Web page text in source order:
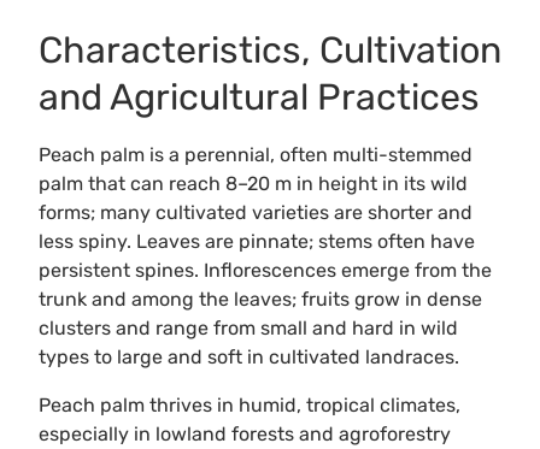
Characteristics, Cultivation
and Agricultural Practices
Peach palm is a perennial, often multi-stemmed
palm that can reach 8–20 m in height in its wild
forms; many cultivated varieties are shorter and
less spiny. Leaves are pinnate; stems often have
persistent spines. Inflorescences emerge from the
trunk and among the leaves; fruits grow in dense
clusters and range from small and hard in wild
types to large and soft in cultivated landraces.
Peach palm thrives in humid, tropical climates,
especially in lowland forests and agroforestry